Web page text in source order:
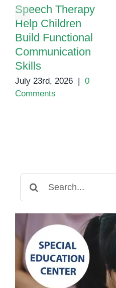
Speech Therapy
Help Children
Build Functional
Communication
Skills
July 23rd, 2026 | 0
Comments
for: